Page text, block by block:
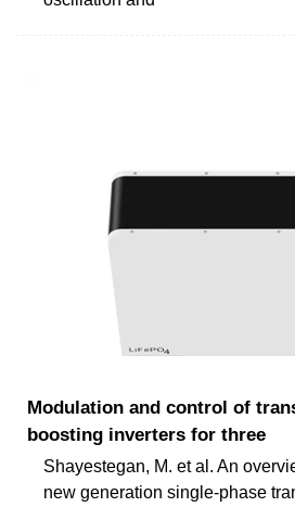
Modulation and control of
boosting inverters for three
Shayestegan, M. et al. An
new generation single-phase